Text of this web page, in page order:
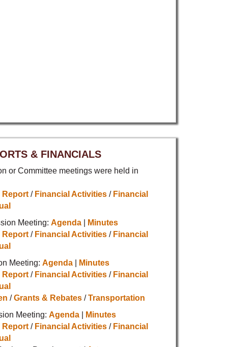
& FINANCIALS
or Committee meetings were held in
Report / Financial Activities / Financial
Meeting: Agenda
Minutes
Report / Financial Activities / Financial
Meeting: Agenda
Minutes
Report / Financial Activities / Financial
/Grants & Rebates /Transportation
Meeting: Agenda
Minutes
Report / Financial Activities / Financial